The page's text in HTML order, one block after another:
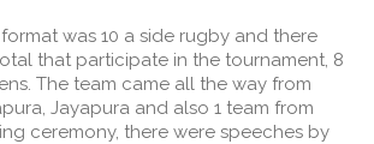
was 10 a side rugby and there
that participate in the tournament, 8
The team came all the way from
Jayapura and also 1 team from
ceremony, there were speeches by